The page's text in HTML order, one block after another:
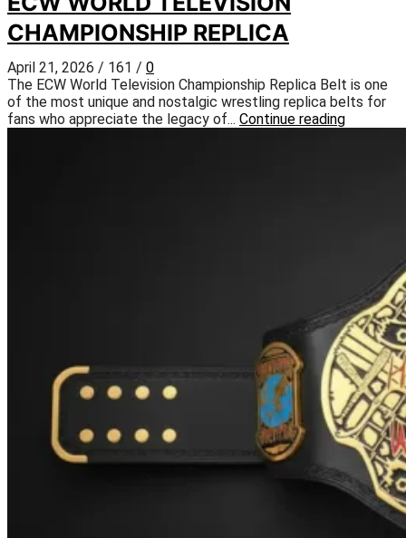
CHAMPIONSHIP REPLICA
April 21, 2026 / 161 / 0
The ECW World Television Championship Replica Belt is one
of the most unique and nostalgic wrestling replica belts for
fans who appreciate the legacy of... Continue reading